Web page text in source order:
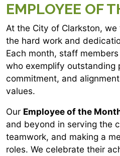
EMPLOYEE OF
At the City of Clarkston,
the hard work and
Each month, staff
who exemplify outstanding
commitment, and
values.
Our Employee of the
and beyond in serving the
teamwork, and making a
roles. We celebrate their